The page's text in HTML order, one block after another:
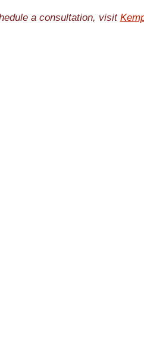
a consultation, visit